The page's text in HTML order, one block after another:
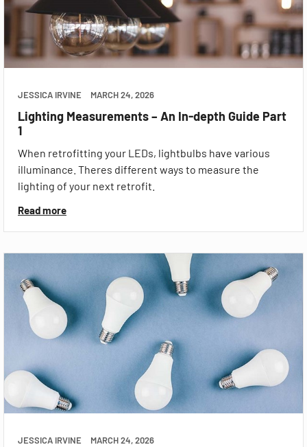
JESSICA IRVINE MARCH 24, 2026
Lighting Measurements – An In-depth Guide Part
1
When retrofitting your LEDs, lightbulbs have various
illuminance. Theres different ways to measure the
lighting of your next retrofit.
Read more
JESSICA IRVINE MARCH 24, 2026